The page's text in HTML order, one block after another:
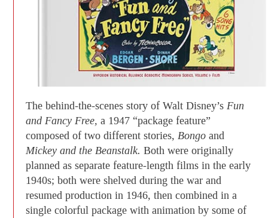
The behind-the-scenes story of Walt Disney’s Fun
and Fancy Free, a 1947 “package feature”
composed of two different stories, Bongo and
Mickey and the Beanstalk. Both were originally
planned as separate feature-length films in the early
1940s; both were shelved during the war and
resumed production in 1946, then combined in a
single colorful package with animation by some of